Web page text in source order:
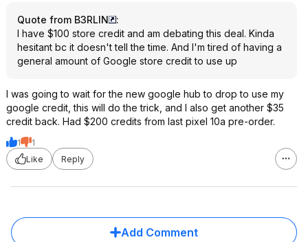
Quote from B3RLIN
:
I have $100 store credit and am debating this deal. Kinda
hesitant bc it doesn't tell the time. And I'm tired of having a
general amount of Google store credit to use up
I was going to wait for the new google hub to drop to use my
google credit, this will do the trick, and I also get another $35
credit back. Had $200 credits from last pixel 10a pre-order.
1
1
Like
Reply
Add Comment